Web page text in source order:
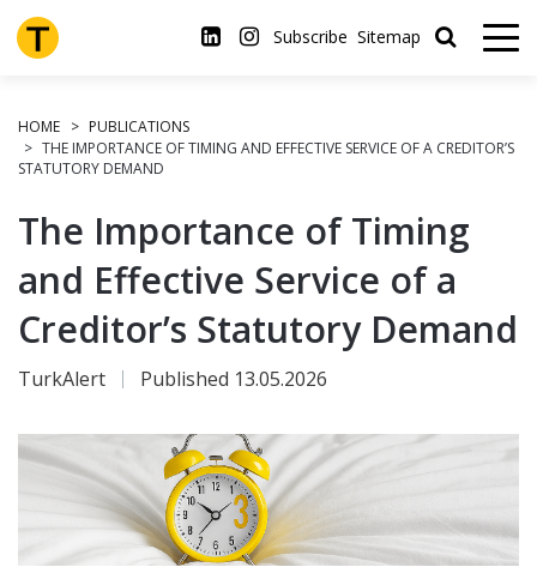
Skip
to
main
Subscribe Sitemap
HOME
PUBLICATIONS
THE IMPORTANCE OF TIMING AND EFFECTIVE SERVICE OF A CREDITOR’S
STATUTORY DEMAND
The Importance of Timing
and Effective Service of a
Creditor’s Statutory Demand
TurkAlert Published 13.05.2026